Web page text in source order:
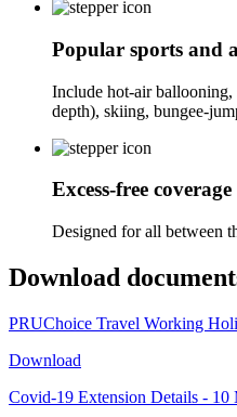
Popular sports and
Include hot-air ballooning,
depth), skiing, bungee-
Excess-free coverage​
Designed for all between
Download
PRUChoice Travel Working
Download
Covid-19 Extension Details - 10